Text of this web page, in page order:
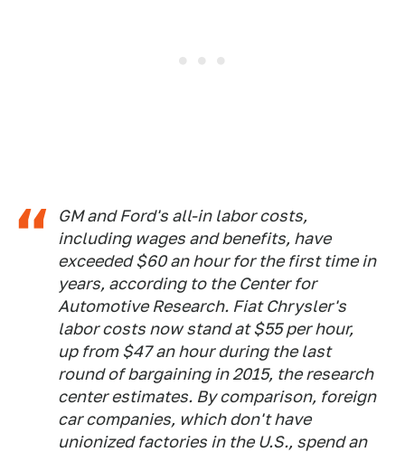
GM and Ford's all-in labor costs,
including wages and benefits, have
exceeded $60 an hour for the first time in
years, according to the Center for
Automotive Research. Fiat Chrysler's
labor costs now stand at $55 per hour,
up from $47 an hour during the last
round of bargaining in 2015, the research
center estimates. By comparison, foreign
car companies, which don't have
unionized factories in the U.S., spend an